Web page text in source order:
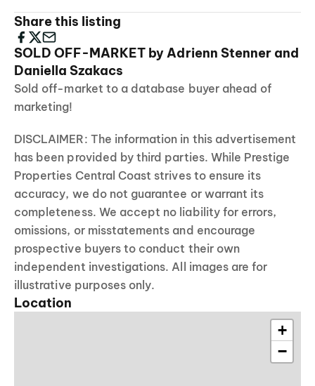
Share this listing
SOLD OFF-MARKET by Adrienn Stenner and
Daniella Szakacs
Sold off-market to a database buyer ahead of
marketing!
DISCLAIMER: The information in this advertisement
has been provided by third parties. While Prestige
Properties Central Coast strives to ensure its
accuracy, we do not guarantee or warrant its
completeness. We accept no liability for errors,
omissions, or misstatements and encourage
prospective buyers to conduct their own
independent investigations. All images are for
illustrative purposes only.
Location
+
−